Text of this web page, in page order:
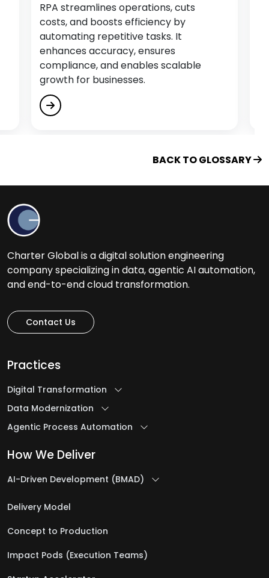
Ecommerce Services
Educational Software Development Services
Empower Citizen Analysts
Energy & Utility Software Development
Services
Engage, Train and Retain
Fintech Software Development Services
Flutter App Development Services
G
Generative AI Services
H
Healthcare Software Development Services
I
Intelligent Automation Services
iOS App Development Services
IT Assessment Services
IT Infrastructure Management Services
IT Managed Services
IT Management Services
RPA streamlines operations, cuts
costs, and boosts efficiency by
automating repetitive tasks. It
enhances accuracy, ensures
compliance, and enables scalable
growth for businesses.
BACK TO GLOSSARY
Charter Global is a digital solution engineering
company specializing in data, agentic AI automation,
and end-to-end cloud transformation.
Contact Us
Practices
Digital Transformation
Data Modernization
Agentic Process Automation
How We Deliver
AI-Driven Development (BMAD)
Delivery Model
Concept to Production
Impact Pods (Execution Teams)